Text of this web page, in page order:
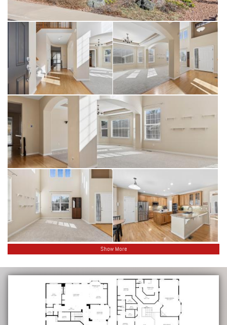
your first year of ownership.
Show More